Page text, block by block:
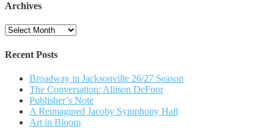
Archives
Archives
Recent Posts
Broadway in Jacksonville 26/27 Season
The Conversation: Allison DeFoor
Publisher’s Note
A Reimagined Jacoby Symphony Hall
Art in Bloom